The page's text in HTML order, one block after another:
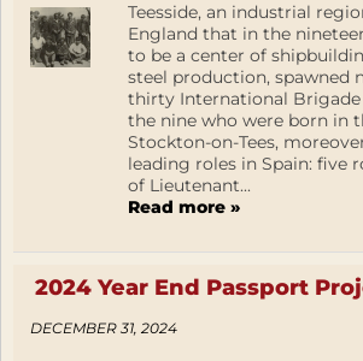
Teesside, an industrial
England that in the
to be a center of
steel production, spawned
thirty International Brigade
the nine who were born in
Stockton-on-Tees,
leading roles in Spain: five
of Lieutenant...
Read more »
2024 Year End Passport
DECEMBER 31, 2024